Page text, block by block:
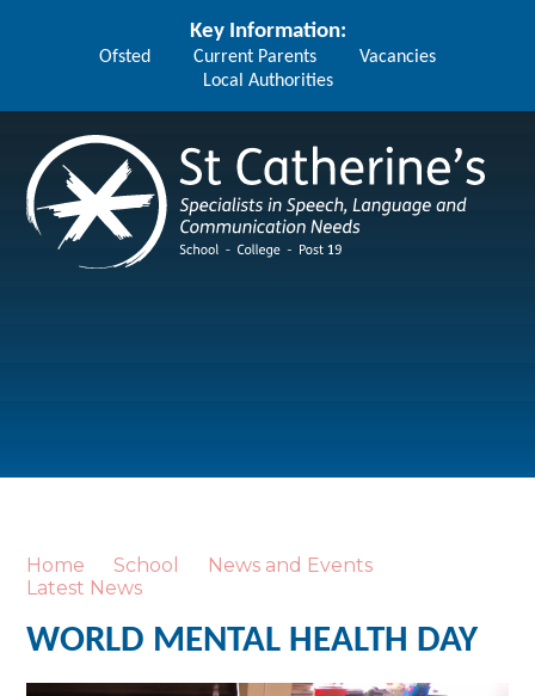
Key Information:
Ofsted Current Parents
Vacancies
Local Authorities
St Catherine's School
Home School
News and Events
Latest News
WORLD MENTAL HEALTH DAY